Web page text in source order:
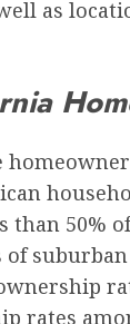
as
than 50%
rates